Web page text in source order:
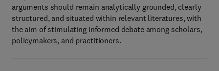
arguments should remain analytically grounded, clearly
structured, and situated within relevant literatures, with
the aim of stimulating informed debate among scholars,
policymakers, and practitioners.